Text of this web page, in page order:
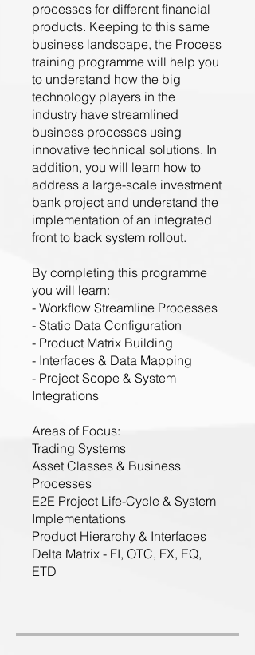
processes for different financial
products. Keeping to this same
business landscape, the Process
training programme will help you
to understand how the big
technology players in the
industry have streamlined
business processes using
innovative technical solutions. In
addition, you will learn how to
address a large-scale investment
bank project and understand the
implementation of an integrated
front to back system rollout.
By completing this programme
you will learn:
- Workflow Streamline Processes
- Static Data Configuration
- Product Matrix Building
- Interfaces & Data Mapping
- Project Scope & System
Integrations
Areas of Focus:
Trading Systems
Asset Classes & Business
Processes
E2E Project Life-Cycle & System
Implementations
Product Hierarchy & Interfaces
Delta Matrix - FI, OTC, FX, EQ,
ETD